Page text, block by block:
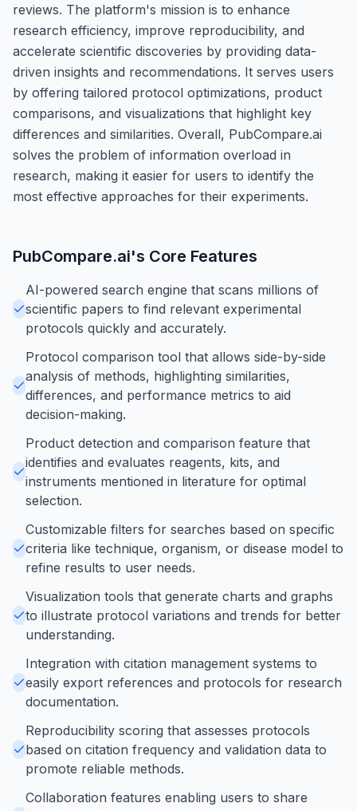
reviews. The platform's mission is to enhance
research efficiency, improve reproducibility, and
accelerate scientific discoveries by providing data-
driven insights and recommendations. It serves users
by offering tailored protocol optimizations, product
comparisons, and visualizations that highlight key
differences and similarities. Overall, PubCompare.ai
solves the problem of information overload in
research, making it easier for users to identify the
most effective approaches for their experiments.
PubCompare.ai's Core Features
AI-powered search engine that scans millions of
scientific papers to find relevant experimental
protocols quickly and accurately.
Protocol comparison tool that allows side-by-side
analysis of methods, highlighting similarities,
differences, and performance metrics to aid
decision-making.
Product detection and comparison feature that
identifies and evaluates reagents, kits, and
instruments mentioned in literature for optimal
selection.
Customizable filters for searches based on specific
criteria like technique, organism, or disease model to
refine results to user needs.
Visualization tools that generate charts and graphs
to illustrate protocol variations and trends for better
understanding.
Integration with citation management systems to
easily export references and protocols for research
documentation.
Reproducibility scoring that assesses protocols
based on citation frequency and validation data to
promote reliable methods.
Collaboration features enabling users to share